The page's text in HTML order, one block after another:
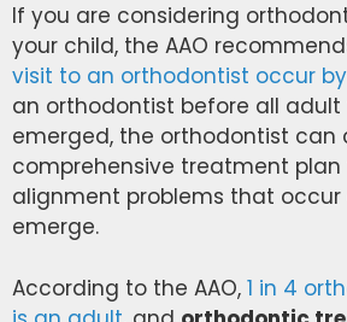
If you are considering
your child, the AAO
visit to an orthodontist occur
an orthodontist before all
emerged, the orthodontist can
comprehensive treatment
alignment problems that
emerge.
According to the AAO, 1 in 4